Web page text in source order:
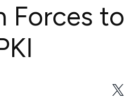
Forces to